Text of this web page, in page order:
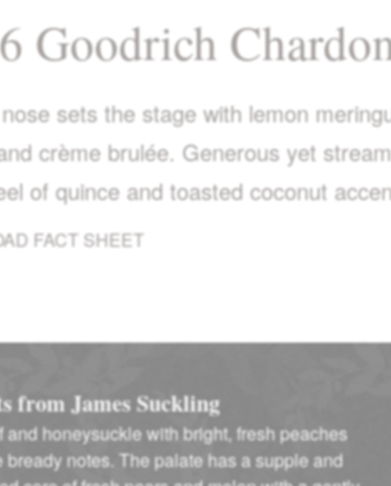
Goodrich
sets the stage with lemon
crème brulée. Generous yet
of quince and toasted coconut
FACT SHEET
from James Suckling
and honeysuckle with bright, fresh peaches
bready notes. The palate has a supple and